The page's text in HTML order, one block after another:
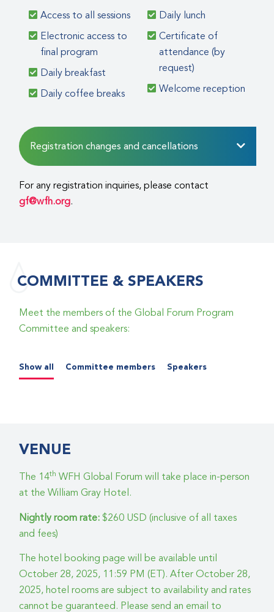
Access to all sessions
Electronic access to
final program
Daily breakfast
Daily coffee breaks
Daily lunch
Certificate of
attendance (by
request)
Welcome reception
Registration changes and cancellations
For any registration inquiries, please contact
gf@wfh.org.
COMMITTEE & SPEAKERS
Meet the members of the Global Forum Program
Committee and speakers:
Show all Committee members Speakers
VENUE
The 14th WFH Global Forum will take place in-person
at the William Gray Hotel.
Nightly room rate: $260 USD (inclusive of all taxes
and fees)
The hotel booking page will be available until
October 28, 2025, 11:59 PM (ET). After October 28,
2025, hotel rooms are subject to availability and rates
cannot be guaranteed. Please send an email to